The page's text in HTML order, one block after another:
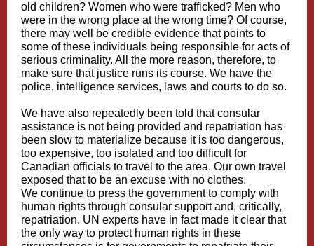
old children? Women who were trafficked? Men who
were in the wrong place at the wrong time? Of course,
there may well be credible evidence that points to
some of these individuals being responsible for acts of
serious criminality. All the more reason, therefore, to
make sure that justice runs its course. We have the
police, intelligence services, laws and courts to do so.
We have also repeatedly been told that consular
assistance is not being provided and repatriation has
been slow to materialize because it is too dangerous,
too expensive, too isolated and too difficult for
Canadian officials to travel to the area. Our own travel
exposed that to be an excuse with no clothes.
We continue to press the government to comply with
human rights through consular support and, critically,
repatriation. UN experts have in fact made it clear that
the only way to protect human rights in these